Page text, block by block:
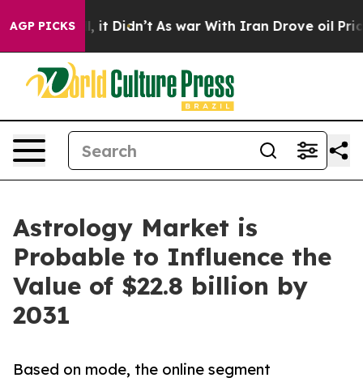
AGP PICKS
it Didn’t As war With Iran Drove oil Prices
Astrology Market is
Probable to Influence the
Value of $22.8 billion by
2031
Based on mode, the online segment